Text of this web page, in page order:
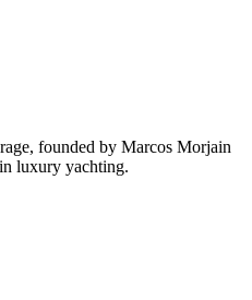
founded by Marcos Morjain
luxury yachting.